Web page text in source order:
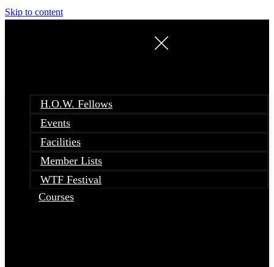
Skip to content
H.O.W. Fellows
Events
Facilities
Member Lists
WTF Festival
Courses